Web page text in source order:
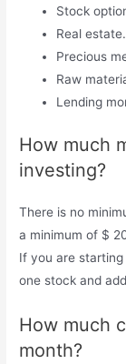
Stock
Real estate.
Precious
Raw
Lending
How much
investing?
There is no
a minimum of $
If you are
one stock and
How much
month?